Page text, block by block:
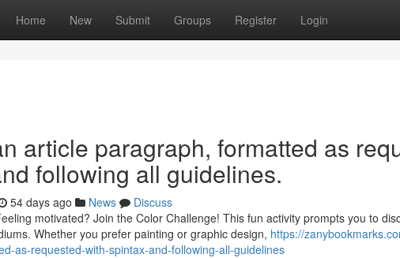
Home New Submit Groups Register Login
article paragraph, formatted as
following all guidelines.
54 days ago News
Discuss
motivated? Join the Color Challenge! This fun activity prompts you to
Whether you prefer painting or graphic design, https://
as-requested-with-spintax-and-following-all-guidelines